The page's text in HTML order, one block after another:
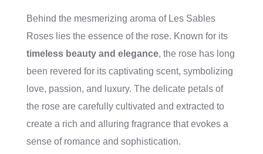
Behind the mesmerizing aroma of Les Sables
Roses lies the essence of the rose. Known for its
timeless beauty and elegance, the rose has long
been revered for its captivating scent, symbolizing
love, passion, and luxury. The delicate petals of
the rose are carefully cultivated and extracted to
create a rich and alluring fragrance that evokes a
sense of romance and sophistication.